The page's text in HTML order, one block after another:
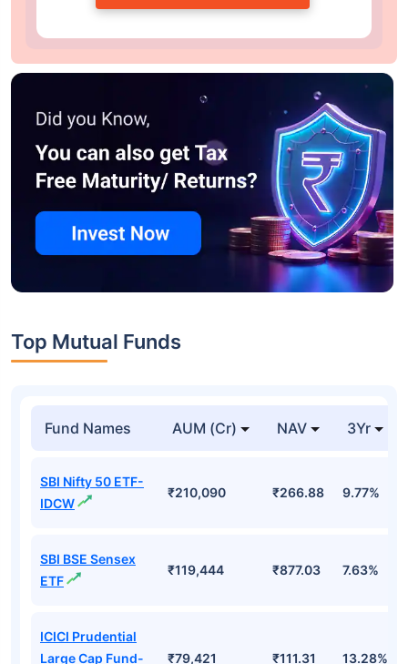
Top Mutual Funds
Fund Names AUM (Cr) NAV 3Yr
SBI Nifty 50 ETF-
IDCW
₹210,090 ₹266.88 9.77%
SBI BSE Sensex
ETF
₹119,444 ₹877.03 7.63%
ICICI Prudential
Large Cap Fund-
₹79,421 ₹111.31 13.28%